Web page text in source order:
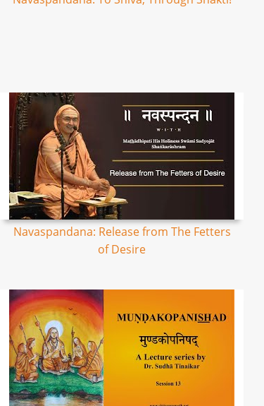
Navaspandana: Release from The Fetters
of Desire